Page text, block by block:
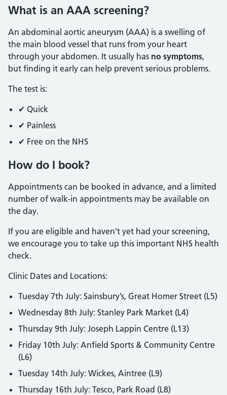
What is an AAA screening?
An abdominal aortic aneurysm (AAA) is a swelling of
the main blood vessel that runs from your heart
through your abdomen. It usually has no symptoms,
but finding it early can help prevent serious problems.
The test is:
✔ Quick
✔ Painless
✔ Free on the NHS
How do I book?
Appointments can be booked in advance, and a limited
number of walk-in appointments may be available on
the day.
If you are eligible and haven’t yet had your screening,
we encourage you to take up this important NHS health
check.
Clinic Dates and Locations:
Tuesday 7th July: Sainsbury’s, Great Homer Street (L5)
Wednesday 8th July: Stanley Park Market (L4)
Thursday 9th July: Joseph Lappin Centre (L13)
Friday 10th July: Anfield Sports & Community Centre
(L6)
Tuesday 14th July: Wickes, Aintree (L9)
Thursday 16th July: Tesco, Park Road (L8)